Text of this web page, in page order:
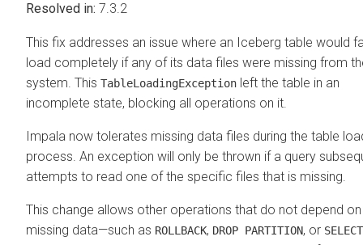
7.3.2
This fix addresses an issue where an Iceberg table would
load completely if any of its data files were missing from
system. This TableLoadingException left the table in an
incomplete state, blocking all operations on it.
Impala now tolerates missing data files during the table
process. An exception will only be thrown if a query
attempts to read one of the specific files that is missing.
This change allows other operations that do not depend
missing data—such as ROLLBACK, DROP PARTITION, or SELECT